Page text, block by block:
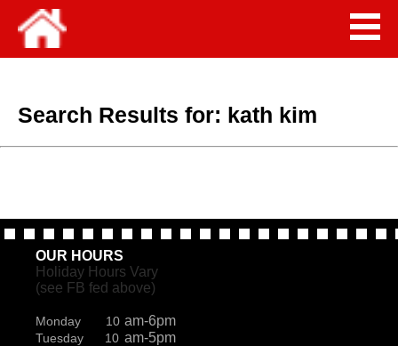
Search Results for: kath kim
OUR HOURS
Holiday Hours Vary
(see FB fed above)
Monday 10 am-6pm
Tuesday 10 am-5pm